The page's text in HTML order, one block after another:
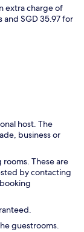
extra charge of
and SGD 35.97 for
host. The
business or
These are
by contacting
guestrooms.